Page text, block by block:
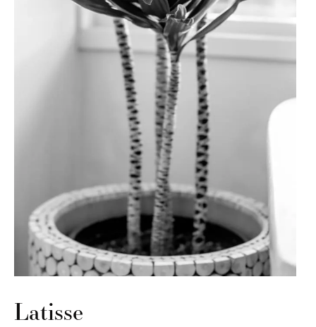
Latisse